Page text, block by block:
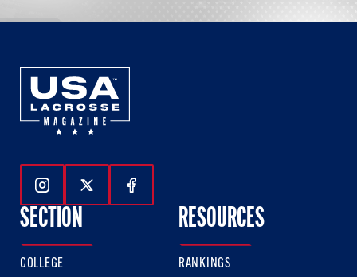
Follow Us On Instagram
Follow Us On Twitter
Follow Us On Facebook
SECTION
COLLEGE
RESOURCES
RANKINGS